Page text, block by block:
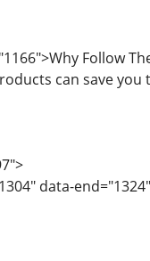
Follow
can save
data-